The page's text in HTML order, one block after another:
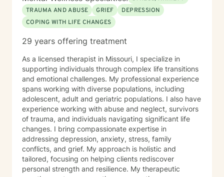
TRAUMA AND ABUSE
GRIEF
DEPRESSION
COPING WITH LIFE CHANGES
29 years offering treatment
As a licensed therapist in Missouri, I specialize in
supporting individuals through complex life transitions
and emotional challenges. My professional experience
spans working with diverse populations, including
adolescent, adult and geriatric populations. I also have
experience working with abuse and neglect, survivors
of trauma, and individuals navigating significant life
changes. I bring compassionate expertise in
addressing depression, anxiety, stress, family
conflicts, and grief. My approach is holistic and
tailored, focusing on helping clients rediscover
personal strength and resilience. My therapeutic